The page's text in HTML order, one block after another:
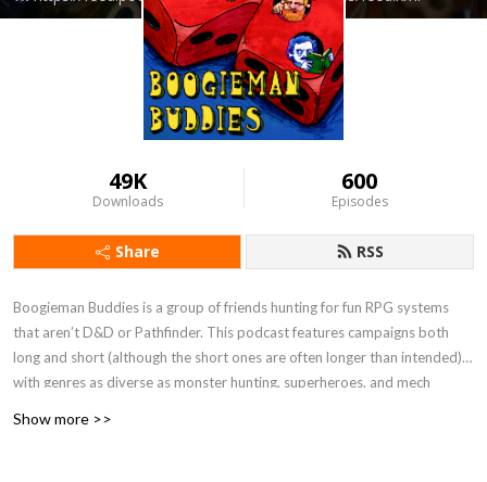
49K
Downloads
600
Episodes
Share RSS
Boogieman Buddies is a group of friends hunting for fun RPG systems
that aren’t D&D or Pathfinder. This podcast features campaigns both
long and short (although the short ones are often longer than intended),
with genres as diverse as monster hunting, superheroes, and mech
Show more >>